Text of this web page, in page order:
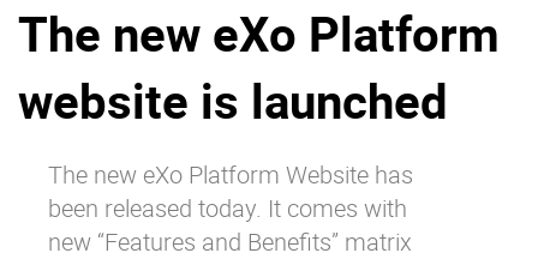
Product
Why eXo
Internationalisation
Integrations
Controlled AI
The new eXo Platform
website is launched
The new eXo Platform Website has
been released today. It comes with
new “Features and Benefits” matrix